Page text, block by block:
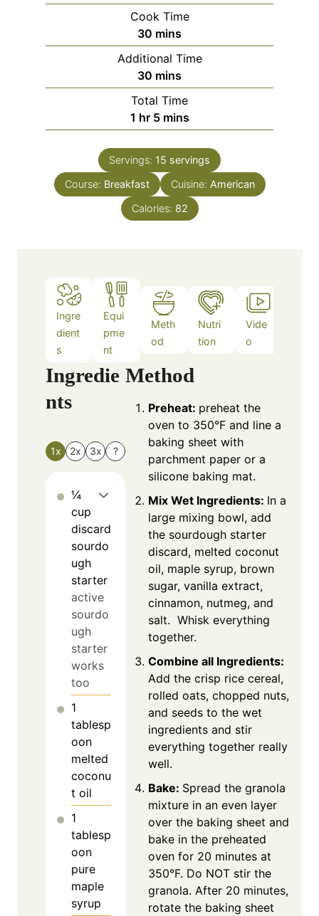
i
n
u
t
e
Cook Time
30 m
i
n
u
t
e
mins
Additional Time
30 m
i
n
u
e
s
mins
Total Time
1 h
o
u
r
hr 5m
i
n
u
t
s
mins
Servings: 15 servings
Course: Breakfast Cuisine: American
Calories: 82
Ingre
dient
s
Equi
pme
nt
Meth
od
Nutri
tion
Vide
o
Ingredie
nts
1x 2x 3x ?
¼
cup
discard
sourdo
ugh
starter
active
sourdo
ugh
starter
works
too
1
tablesp
oon
melted
coconu
t oil
1
tablesp
oon
pure
maple
syrup
Method
Preheat: preheat the
oven to 350°F and line a
baking sheet with
parchment paper or a
silicone baking mat.
Mix Wet Ingredients: In a
large mixing bowl, add
the sourdough starter
discard, melted coconut
oil, maple syrup, brown
sugar, vanilla extract,
cinnamon, nutmeg, and
salt. Whisk everything
together.
Combine all Ingredients:
Add the crisp rice cereal,
rolled oats, chopped nuts,
and seeds to the wet
ingredients and stir
everything together really
well.
Bake: Spread the granola
mixture in an even layer
over the baking sheet and
bake in the preheated
oven for 20 minutes at
350°F. Do NOT stir the
granola. After 20 minutes,
rotate the baking sheet